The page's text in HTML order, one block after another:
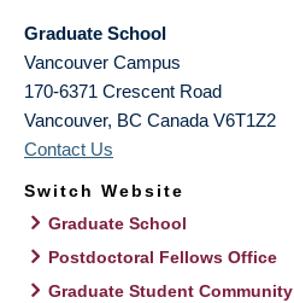
Graduate School
Vancouver Campus
170-6371 Crescent Road
Vancouver, BC Canada V6T1Z2
Contact Us
Switch Website
Graduate School
Postdoctoral Fellows Office
Graduate Student Community